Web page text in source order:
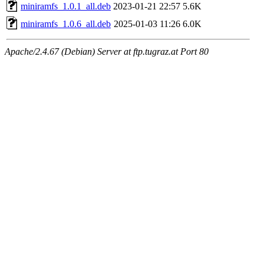
miniramfs_1.0.1_all.deb 2023-01-21 22:57 5.6K
miniramfs_1.0.6_all.deb 2025-01-03 11:26 6.0K
Apache/2.4.67 (Debian) Server at ftp.tugraz.at Port 80